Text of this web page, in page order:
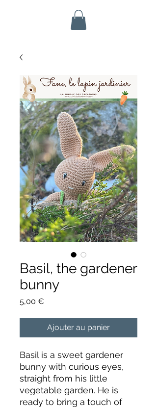
Basil, the gardener
bunny
5,00 €
Ajouter au panier
Basil is a sweet gardener
bunny with curious eyes,
straight from his little
vegetable garden. He is
ready to bring a touch of